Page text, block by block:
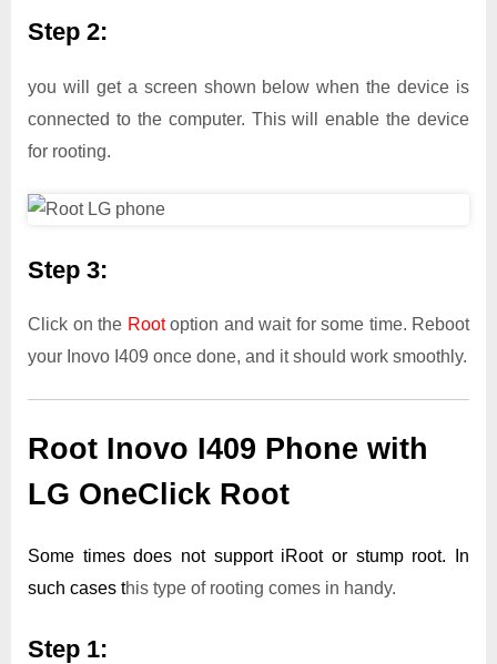
Step 2:
you will get a screen shown below when the device is
connected to the computer. This will enable the device
for rooting.
Step 3:
Click on the Rootoption and wait for some time. Reboot
your Inovo I409 once done, and it should work smoothly.
Root Inovo I409 Phone with
LG OneClick Root
Some times does not support iRoot or stump root. In
such cases this type of rooting comes in handy.
Step 1: